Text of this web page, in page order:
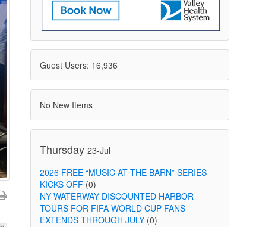
Guest Users: 16,936
No New Items
Thursday 23-Jul
2026 FREE “MUSIC AT THE BARN” SERIES
KICKS OFF(0)
NY WATERWAY DISCOUNTED HARBOR
TOURS FOR FIFA WORLD CUP FANS
EXTENDS THROUGH JULY(0)